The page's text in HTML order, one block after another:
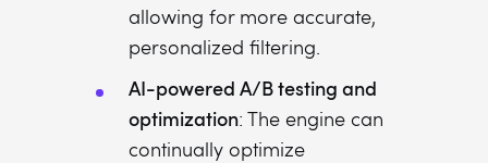
allowing for more accurate,
personalized filtering.
AI-powered A/B testing and
optimization: The engine can
continually optimize